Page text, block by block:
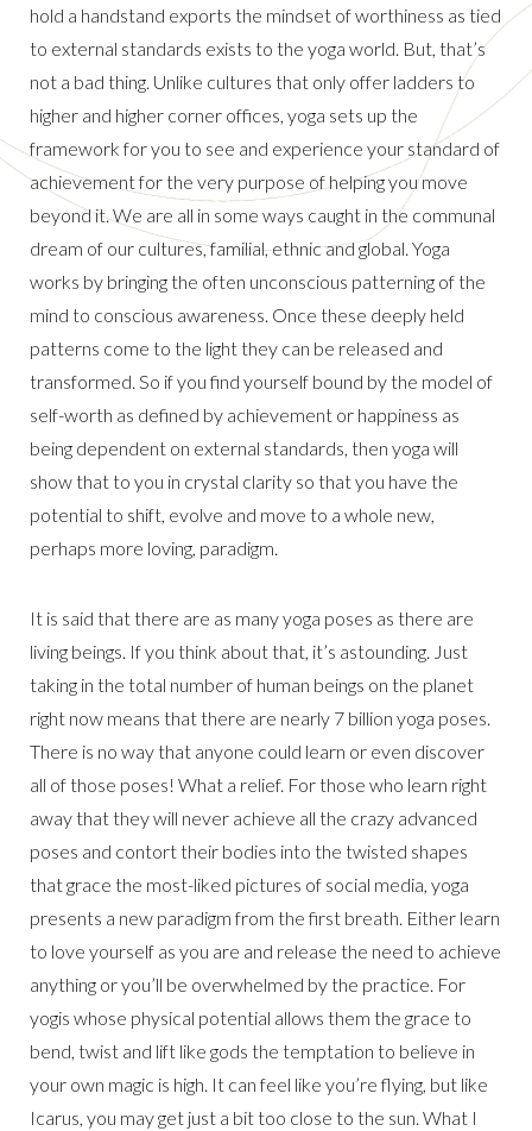
hold a handstand exports the mindset of worthiness as tied
to external standards exists to the yoga world. But, that’s
not a bad thing. Unlike cultures that only offer ladders to
higher and higher corner offices, yoga sets up the
framework for you to see and experience your standard of
achievement for the very purpose of helping you move
beyond it. We are all in some ways caught in the communal
dream of our cultures, familial, ethnic and global. Yoga
works by bringing the often unconscious patterning of the
mind to conscious awareness. Once these deeply held
patterns come to the light they can be released and
transformed. So if you find yourself bound by the model of
self-worth as defined by achievement or happiness as
being dependent on external standards, then yoga will
show that to you in crystal clarity so that you have the
potential to shift, evolve and move to a whole new,
perhaps more loving, paradigm.
It is said that there are as many yoga poses as there are
living beings. If you think about that, it’s astounding. Just
taking in the total number of human beings on the planet
right now means that there are nearly 7 billion yoga poses.
There is no way that anyone could learn or even discover
all of those poses! What a relief. For those who learn right
away that they will never achieve all the crazy advanced
poses and contort their bodies into the twisted shapes
that grace the most-liked pictures of social media, yoga
presents a new paradigm from the first breath. Either learn
to love yourself as you are and release the need to achieve
anything or you’ll be overwhelmed by the practice. For
yogis whose physical potential allows them the grace to
bend, twist and lift like gods the temptation to believe in
your own magic is high. It can feel like you’re flying, but like
Icarus, you may get just a bit too close to the sun. What I